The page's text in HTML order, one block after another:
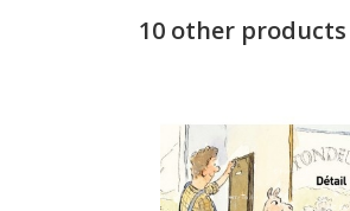
10 other